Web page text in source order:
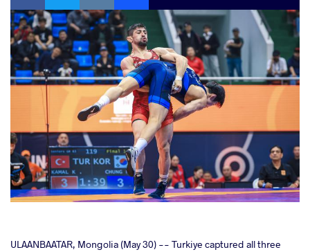
ULAANBAATAR, Mongolia (May 30) -- Turkiye captured all three